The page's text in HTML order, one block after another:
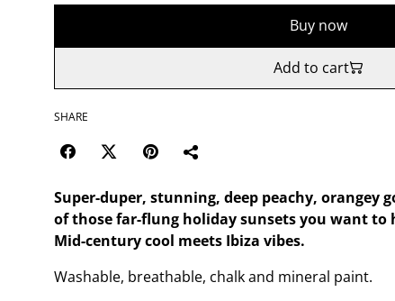
Buy now
Add to cart
SHARE
Super-duper, stunning, deep peachy, orangey
of those far-flung holiday sunsets you want to
Mid-century cool meets Ibiza vibes.
Washable, breathable, chalk and mineral paint.